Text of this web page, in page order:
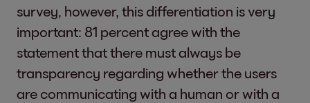
survey, however, this differentiation is very
important: 81 percent agree with the
statement that there must always be
transparency regarding whether the users
are communicating with a human or with a